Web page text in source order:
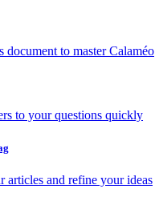
document to master Calaméo
to your questions quickly
articles and refine your ideas